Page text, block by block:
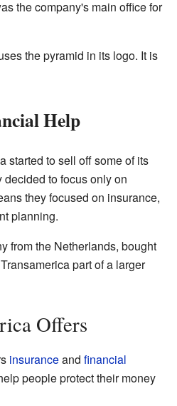
the company's main office for
the pyramid in its logo. It is
Help
started to sell off some of its
to focus only on
they focused on insurance,
planning.
from the Netherlands, bought
part of a larger
Offers
insuranceand financial
people protect their money